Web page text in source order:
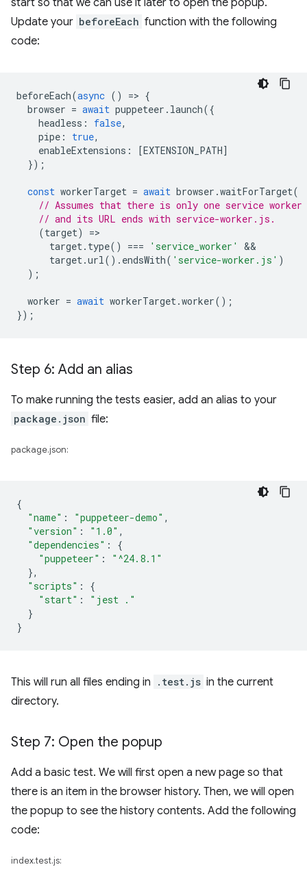
start so that we can use it later to open the popup.
Update your beforeEach function with the following
code:
beforeEach(async () => {
browser = await puppeteer . launch({
headless : false,
pipe : true,
enableExtensions : [EXTENSION_PATH]
});
const workerTarget = await browser .waitForTarget(
// Assumes that there is only one service worker
// and its URL ends with service-worker.js.
(target) =
target. type() === 'service_worker'
target.url(). endsWith( 'service-worker.js' )
);
worker = await workerTarget.worker();
});
Step 6: Add an alias
To make running the tests easier, add an alias to your
package.json file:
package.json:
{
"name" : "puppeteer-demo" ,
"version" : "1.0" ,
"dependencies" :
{
"puppeteer" :
"^24.8.1"
},
"scripts" :
{
"start" :
"jest ."
}
}
This will run all files ending in .test.js in the current
directory.
Step 7: Open the popup
Add a basic test. We will first open a new page so that
there is an item in the browser history. Then, we will open
the popup to see the history contents. Add the following
code:
index.test.js: